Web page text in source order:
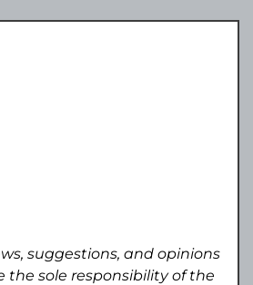
suggestions, and opinions
the sole responsibility of the